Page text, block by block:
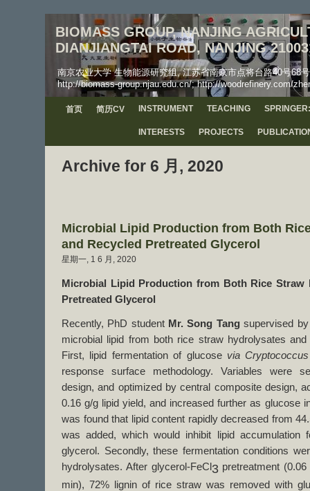
BIOMASS GROUP, NANJING
DIANJIANGTAI ROAD, NANJING
南京农业大学 生物能源研究组, 江苏省南京市点将台路40号68
http://biomass-group.njau.edu.cn/; http://woodrefinery.com/
首页 简历CV INSTRUMENT TEACHING
INTERESTS PROJECTS
Archive for 6 月, 2020
Microbial Lipid Production from Both
and Recycled Pretreated Glycerol
星期一, 1 6 月, 2020
Microbial Lipid Production from Both Rice Straw
Pretreated Glycerol
Recently, PhD student Mr. Song Tangsupervised
microbial lipid from both rice straw hydrolysates
First, lipid fermentation of glucose via
response surface methodology. Variables were
design, and optimized by central composite design,
0.16 g/g lipid yield, and increased further as glucose
was found that lipid content rapidly decreased from
was added, which would inhibit lipid accumulation
glycerol. Secondly, these fermentation conditions
hydrolysates. After glycerol-FeCl 3 pretreatment
min), 72% lignin of rice straw was removed with